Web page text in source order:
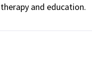
and education.